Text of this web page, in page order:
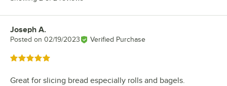
Review by
Joseph A.
Posted on 02/19/2023 Verified Purchase
Rated 5 out of 5 stars
Great for slicing bread especially rolls and bagels.